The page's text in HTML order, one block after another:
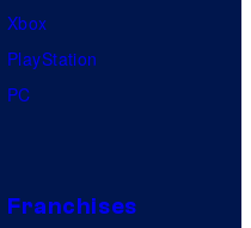
Xbox
PlayStation
PC
Franchises